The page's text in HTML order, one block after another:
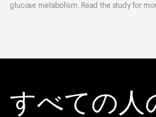
glucose metabolism. Read the study for
すべての人